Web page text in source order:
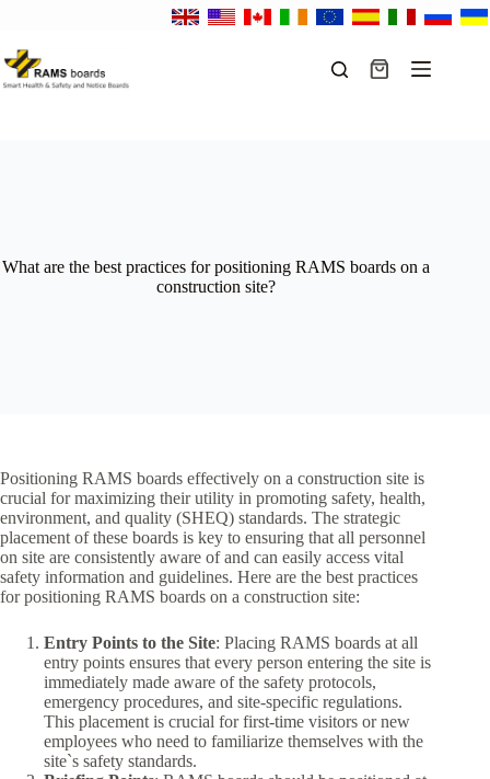
content
Shopping
What are the best practices for positioning RAMS boards on a
construction site?
Positioning RAMS boards effectively on a construction site is
crucial for maximizing their utility in promoting safety, health,
environment, and quality (SHEQ) standards. The strategic
placement of these boards is key to ensuring that all personnel
on site are consistently aware of and can easily access vital
safety information and guidelines. Here are the best practices
for positioning RAMS boards on a construction site:
Entry Points to the Site: Placing RAMS boards at all
entry points ensures that every person entering the site is
immediately made aware of the safety protocols,
emergency procedures, and site-specific regulations.
This placement is crucial for first-time visitors or new
employees who need to familiarize themselves with the
site`s safety standards.